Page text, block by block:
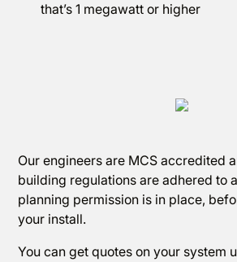
that’s 1 megawatt or higher
Our engineers are MCS accredited
building regulations are adhered to
planning permission is in place,
your install.
You can get quotes on your system